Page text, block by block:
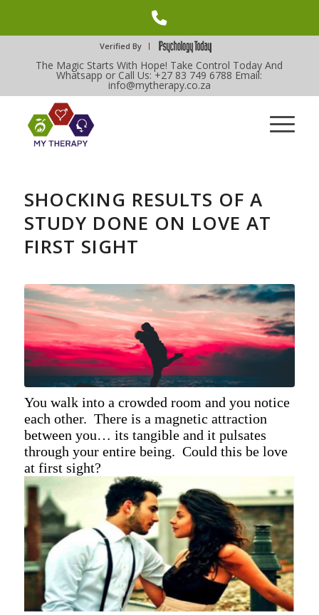
Verified By
The Magic Starts With Hope! Take Control Today And
Whatsapp or Call Us: +27 83 749 6788 Email:
info@mytherapy.co.za
SHOCKING RESULTS OF A
STUDY DONE ON LOVE AT
FIRST SIGHT
You walk into a crowded room and you notice
each other. There is a magnetic attraction
between you… its tangible and it pulsates
through your entire being. Could this be love
at first sight?
Number
for